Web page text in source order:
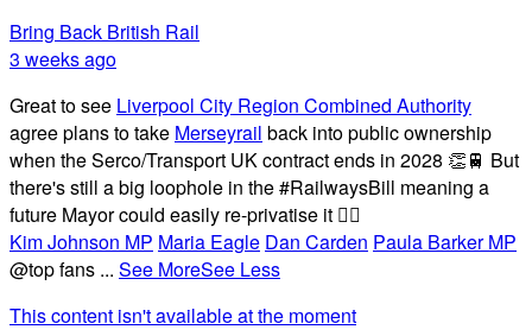
Bring Back British Rail
3 weeks ago
Great to see Liverpool City Region Combined Authority
agree plans to take Merseyrail back into public ownership
when the Serco/Transport UK contract ends in 2028 👏🚆 But
there's still a big loophole in the #RailwaysBill meaning a
future Mayor could easily re-privatise it 🤦‍♂️
Kim Johnson MP Maria Eagle Dan Carden Paula Barker MP
@top fans ... See MoreSee Less
This content isn't available at the moment